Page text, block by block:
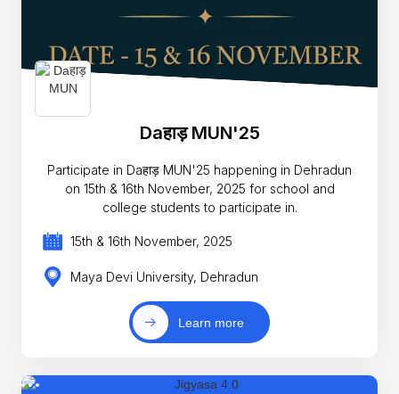
Daहाड़ MUN'25
Participate in Daहाड़ MUN'25 happening in Dehradun
on 15th & 16th November, 2025 for school and
college students to participate in.
15th & 16th November, 2025
Maya Devi University, Dehradun
Learn more